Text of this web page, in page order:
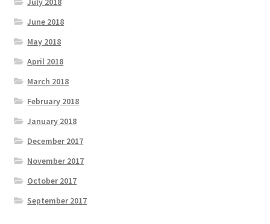
June 2018
May 2018
April 2018
March 2018
February 2018
January 2018
December 2017
November 2017
October 2017
September 2017